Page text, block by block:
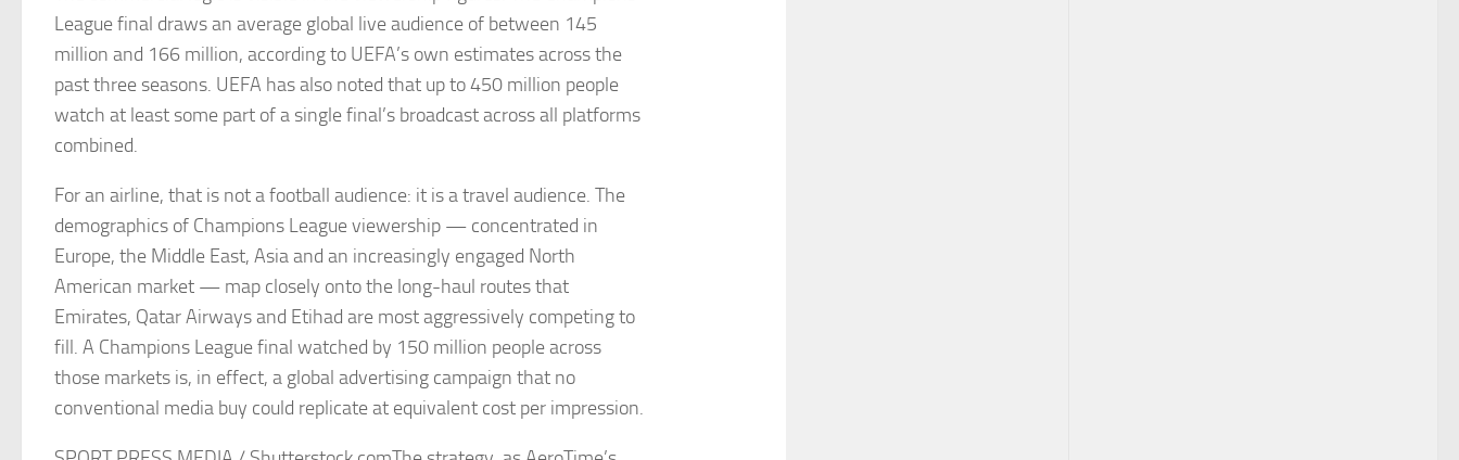
League final draws an average global live audience of between 145
million and 166 million, according to UEFA’s own estimates across the
past three seasons. UEFA has also noted that up to 450 million people
watch at least some part of a single final’s broadcast across all platforms
combined.
For an airline, that is not a football audience: it is a travel audience. The
demographics of Champions League viewership — concentrated in
Europe, the Middle East, Asia and an increasingly engaged North
American market — map closely onto the long-haul routes that
Emirates, Qatar Airways and Etihad are most aggressively competing to
fill. A Champions League final watched by 150 million people across
those markets is, in effect, a global advertising campaign that no
conventional media buy could replicate at equivalent cost per impression.